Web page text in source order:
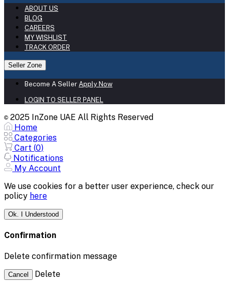
ABOUT US
BLOG
CAREERS
MY WISHLIST
TRACK ORDER
Seller Zone
Become A Seller Apply Now
LOGIN TO SELLER PANEL
© 2025 InZone UAE All Rights Reserved
Home
Categories
Cart (0)
Notifications
My Account
We use cookies for a better user experience, check our
policy here
Ok. I Understood
Confirmation
Delete confirmation message
Cancel Delete